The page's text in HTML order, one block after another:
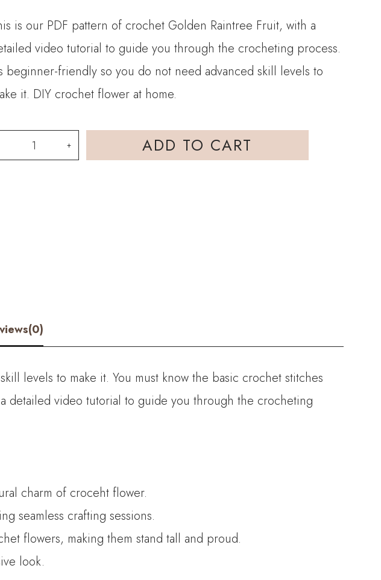
is our PDF pattern of crochet Golden Raintree Fruit, with a
video tutorial to guide you through the crocheting process.
beginner-friendly so you do not need advanced skill levels to
it. DIY crochet flower at home.
ADD TO CART
levels to make it. You must know the basic crochet stitches
detailed video tutorial to guide you through the crocheting
charm of croceht flower.
seamless crafting sessions.
flowers, making them stand tall and proud.
look.